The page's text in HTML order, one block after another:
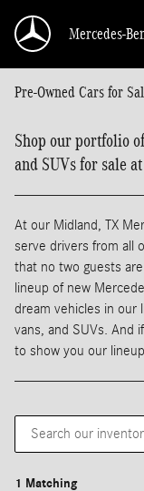
Mercedes-
Pre-Owned Cars for
Shop our portfolio
and SUVs for sale
At our Midland, TX
serve drivers from all
that no two guests
lineup of new
dream vehicles in our
vans, and SUVs. And
to show you our
1 Matching